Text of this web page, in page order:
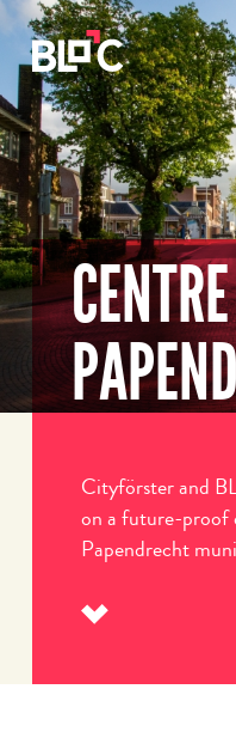
Cityförster and
on a future-proof
Papendrecht